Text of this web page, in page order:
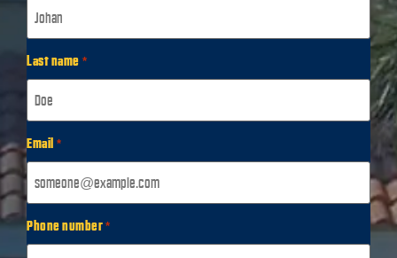
Last name *
Email *
Phone number *